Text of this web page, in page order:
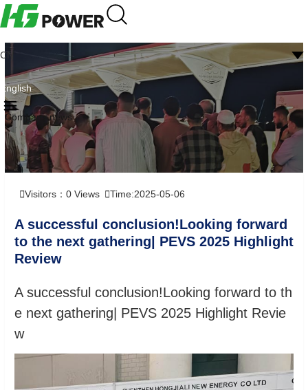
CN
English
Company news
Visitors： 0 Views Time:2025-05-06
A successful conclusion!Looking forward
to the next gathering| PEVS 2025 Highlight
Review
A successful conclusion!Looking forward to th
e next gathering| PEVS 2025 Highlight Revie
w